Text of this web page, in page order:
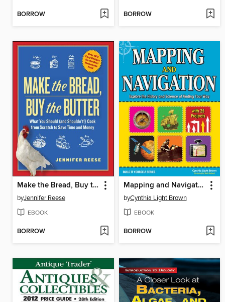
BORROW BORROW
Make the Bread, Buy the Butter
byJennifer Reese
EBOOK
BORROW
Mapping and Navigation
byCynthia Light Brown
EBOOK
BORROW